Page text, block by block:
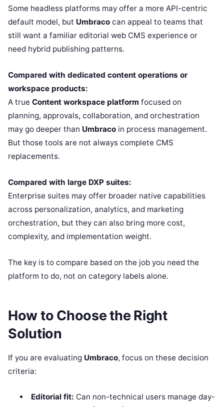
Some headless platforms may offer a more API-centric
default model, but Umbraco can appeal to teams that
still want a familiar editorial web CMS experience or
need hybrid publishing patterns.
Compared with dedicated content operations or
workspace products:
A true Content workspace platform focused on
planning, approvals, collaboration, and orchestration
may go deeper than Umbraco in process management.
But those tools are not always complete CMS
replacements.
Compared with large DXP suites:
Enterprise suites may offer broader native capabilities
across personalization, analytics, and marketing
orchestration, but they can also bring more cost,
complexity, and implementation weight.
The key is to compare based on the job you need the
platform to do, not on category labels alone.
How to Choose the Right
Solution
If you are evaluating Umbraco, focus on these decision
criteria:
Editorial fit: Can non-technical users manage day-